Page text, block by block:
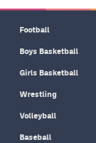
Football
Boys Basketball
Girls Basketball
Wrestling
Volleyball
Baseball